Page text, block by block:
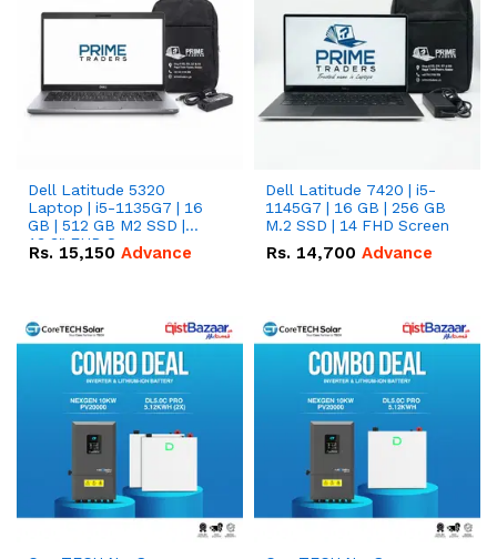
Dell Latitude 5320
Laptop | i5-1135G7 | 16
GB | 512 GB M2 SSD |
13.3" FHD Screen
Rs. 15,150 Advance
Dell Latitude 7420 | i5-
1145G7 | 16 GB | 256 GB
M.2 SSD | 14 FHD Screen
Rs. 14,700 Advance